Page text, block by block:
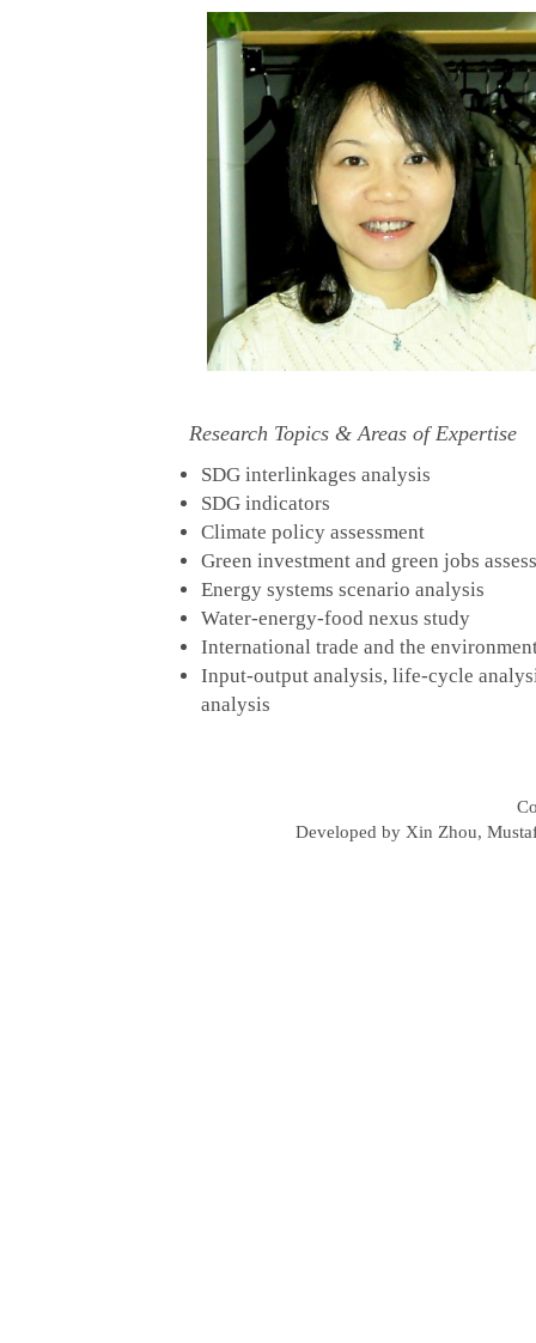
Research Topics & Areas of Expertise
SDG interlinkages analysis
SDG indicators
Climate policy assessment
Green investment and green jobs
Energy systems scenario analysis
Water-energy-food nexus study
International trade and the
Input-output analysis, life-cycle
analysis
Developed by Xin Zhou,